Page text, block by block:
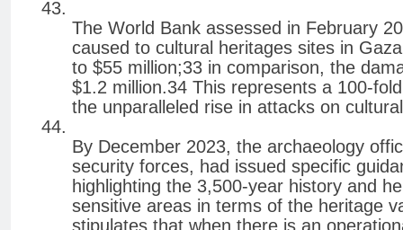
The World Bank assessed in February
caused to cultural heritages sites in
to $55 million;33 in comparison, the
$1.2 million.34 This represents a 100-
the unparalleled rise in attacks on
By December 2023, the archaeology
security forces, had issued specific
highlighting the 3,500-year history and
sensitive areas in terms of the heritage
stipulates that when there is an